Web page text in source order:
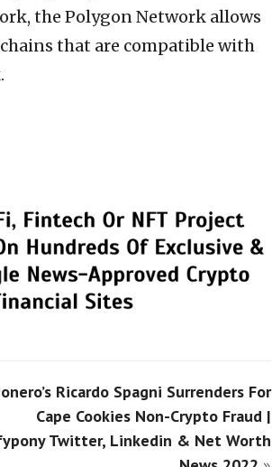
the Polygon Network allows
that are compatible with
Ricardo Spagni Surrenders For
Cape Cookies Non-Crypto Fraud |
Twitter, Linkedin & Net Worth